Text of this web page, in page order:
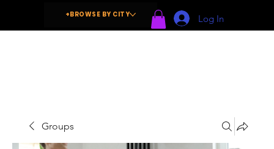
+BROWSE BY CITY Log In
Groups